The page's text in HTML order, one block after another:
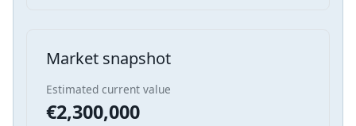
Market snapshot
Estimated current value
€2,300,000